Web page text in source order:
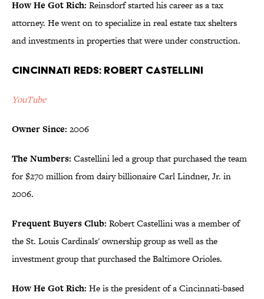
How He Got Rich: Reinsdorf started his career as a tax
attorney. He went on to specialize in real estate tax shelters
and investments in properties that were under construction.
Cincinnati Reds: Robert Castellini
YouTube
Owner Since: 2006
The Numbers: Castellini led a group that purchased the team
for $270 million from dairy billionaire Carl Lindner, Jr. in
2006.
Frequent Buyers Club: Robert Castellini was a member of
the St. Louis Cardinals' ownership group as well as the
investment group that purchased the Baltimore Orioles.
How He Got Rich: He is the president of a Cincinnati-based